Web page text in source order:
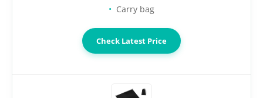
Carry bag
Check Latest Price